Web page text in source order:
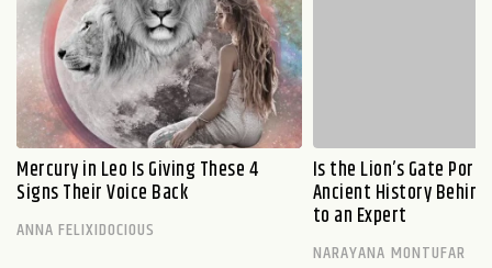
Mercury in Leo Is Giving These 4
Signs Their Voice Back
ANNA FELIXIDOCIOUS
Is the Lion’s Gate
Ancient History
to an Expert
NARAYANA MONTUFAR